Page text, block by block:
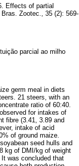
Effects of partial
Zootec., 35 (2): 569-
parcial ao milho
germ meal in diets
21 steers, with an
ratio of 60:40.
for intakes of
fibre (3.41, 3.89 and
intake of acid
of ground maize.
seed hulls and
kg of DMI/kg of weight
was concluded that